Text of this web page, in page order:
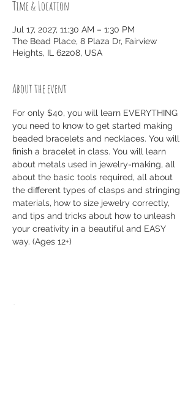
Time & Location
Jul 17, 2027, 11:30 AM – 1:30 PM
The Bead Place, 8 Plaza Dr, Fairview
Heights, IL 62208, USA
About the event
For only $40, you will learn EVERYTHING
you need to know to get started making
beaded bracelets and necklaces. You will
finish a bracelet in class. You will learn
about metals used in jewelry-making, all
about the basic tools required, all about
the different types of clasps and stringing
materials, how to size jewelry correctly,
and tips and tricks about how to unleash
your creativity in a beautiful and EASY
way. (Ages 12+)
Share this event